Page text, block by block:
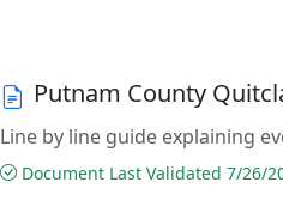
Putnam County
Line by line guide explaining
Document Last Validated 7/26/